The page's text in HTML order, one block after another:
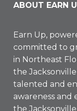
ABOUT EARN
Earn Up,
committed to
in Northeast
the
talented and
awareness and
the